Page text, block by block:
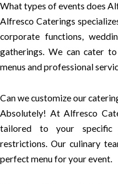
What types of events does
Alfresco Caterings
corporate functions,
gatherings. We can cater
menus and professional
Can we customize our
Absolutely! At Alfresco
tailored to your specific
restrictions. Our culinary
perfect menu for your event.